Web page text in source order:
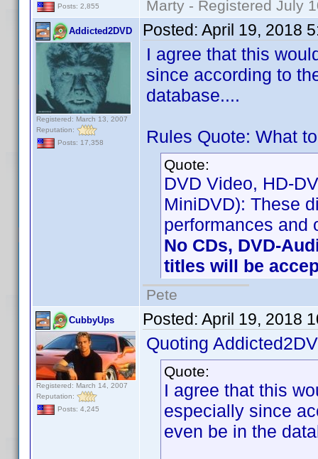
Posts: 2,855
Marty - Registered July
Addicted2DVD
Registered: March 13, 2007
Reputation:
Posts: 17,358
Posted: April 19, 2018
I agree that this
since according to
database....
Rules Quote: What
Quote:
DVD Video, HD-
MiniDVD): These
performances and
No CDs, DVD-
titles will be
Pete
CubbyUps
Registered: March 14, 2007
Reputation:
Posts: 4,245
Posted: April 19, 2018
Quoting
Quote:
I agree that this
especially since
even be in the